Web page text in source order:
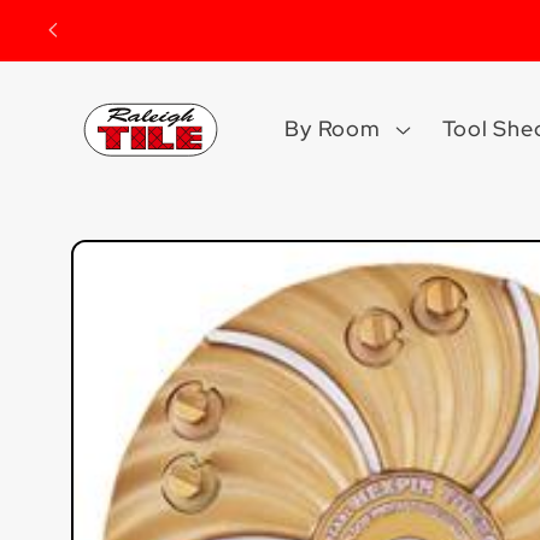
Skip to
By Room Tool
Skip to
information